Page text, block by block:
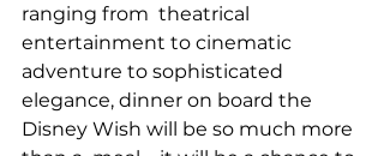
ranging from  theatrical
entertainment to cinematic
adventure to sophisticated
elegance, dinner on board the
Disney Wish will be so much more